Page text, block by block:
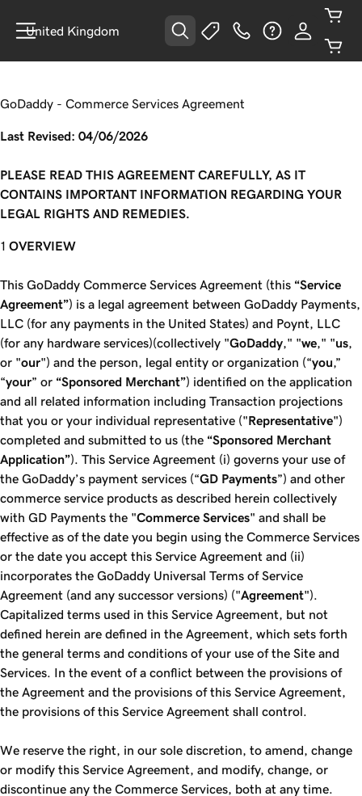
United Kingdom
GoDaddy - Commerce Services Agreement
Last Revised: 04/06/2026
PLEASE READ THIS AGREEMENT CAREFULLY, AS IT
CONTAINS IMPORTANT INFORMATION REGARDING YOUR
LEGAL RIGHTS AND REMEDIES.
OVERVIEW
This GoDaddy Commerce Services Agreement (this “Service
Agreement”) is a legal agreement between GoDaddy Payments,
LLC (for any payments in the United States) and Poynt, LLC
(for any hardware services)(collectively "GoDaddy ," "we ," "us
or "our") and the person, legal entity or organization (“you ,”
“your” or “Sponsored Merchant”) identified on the application
and all related information including Transaction projections
that you or your individual representative ("Representative")
completed and submitted to us (the “Sponsored Merchant
Application”). This Service Agreement (i) governs your use of
the GoDaddy’s payment services (“GD Payments”) and other
commerce service products as described herein collectively
with GD Payments the "Commerce Services" and shall be
effective as of the date you begin using the Commerce Services
or the date you accept this Service Agreement and (ii)
incorporates the GoDaddy Universal Terms of Service
Agreement (and any successor versions) ("Agreement").
Capitalized terms used in this Service Agreement, but not
defined herein are defined in the Agreement, which sets forth
the general terms and conditions of your use of the Site and
Services. In the event of a conflict between the provisions of
the Agreement and the provisions of this Service Agreement,
the provisions of this Service Agreement shall control.
We reserve the right, in our sole discretion, to amend, change
or modify this Service Agreement, and modify, change, or
discontinue any the Commerce Services, both at any time.